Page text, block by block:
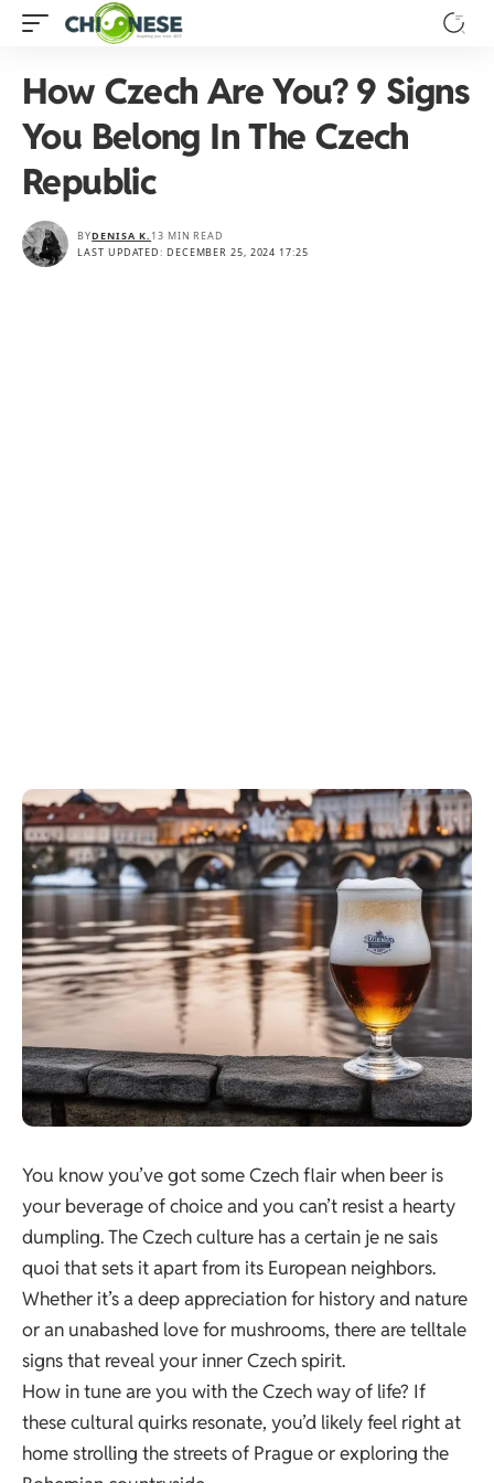
How Czech Are You? 9 Signs
You Belong In The Czech
Republic
LAST UPDATED: DECEMBER 25, 2024 17:25
BYDENISA K. 13 MIN READ
You know you’ve got some Czech flair when beer is
your beverage of choice and you can’t resist a hearty
dumpling. The Czech culture has a certain je ne sais
quoi that sets it apart from its European neighbors.
Whether it’s a deep appreciation for history and nature
or an unabashed love for mushrooms, there are telltale
signs that reveal your inner Czech spirit.
How in tune are you with the Czech way of life? If
these cultural quirks resonate, you’d likely feel right at
home strolling the streets of Prague or exploring the